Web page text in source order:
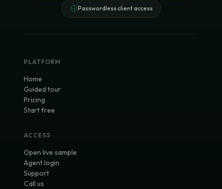
Passwordless client access
PLATFORM
Home
Guided tour
Pricing
Start free
ACCESS
Open live sample
Agent login
Support
Call us